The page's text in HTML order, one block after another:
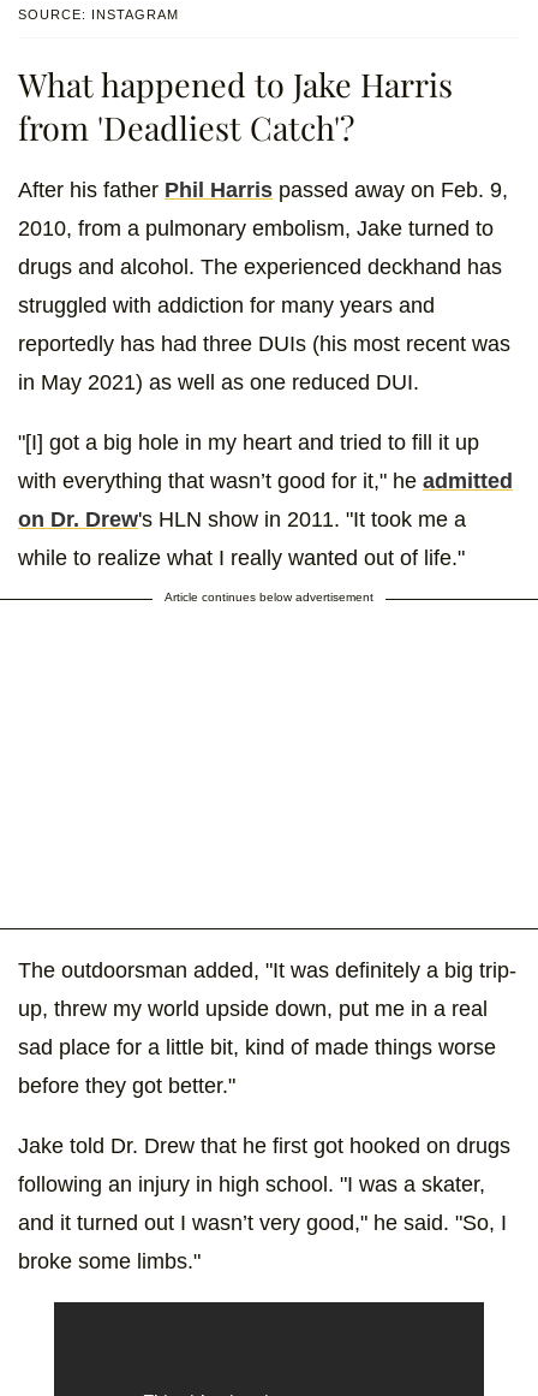
SOURCE: INSTAGRAM
What happened to Jake Harris
from 'Deadliest Catch'?
After his father Phil Harris passed away on Feb. 9,
2010, from a pulmonary embolism, Jake turned to
drugs and alcohol. The experienced deckhand has
struggled with addiction for many years and
reportedly has had three DUIs (his most recent was
in May 2021) as well as one reduced DUI.
"[I] got a big hole in my heart and tried to fill it up
with everything that wasn’t good for it," he admitted
on Dr. Drew's HLN show in 2011. "It took me a
while to realize what I really wanted out of life."
Article continues below advertisement
The outdoorsman added, "It was definitely a big trip-
up, threw my world upside down, put me in a real
sad place for a little bit, kind of made things worse
before they got better."
Jake told Dr. Drew that he first got hooked on drugs
following an injury in high school. "I was a skater,
and it turned out I wasn’t very good," he said. "So, I
broke some limbs."